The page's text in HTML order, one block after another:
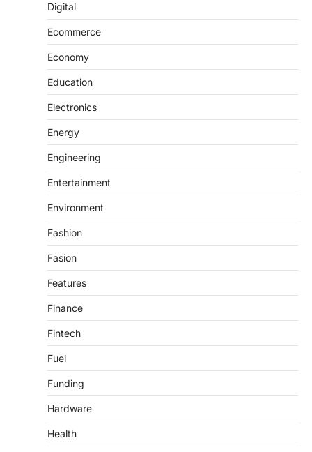
Digital
Ecommerce
Economy
Education
Electronics
Energy
Engineering
Entertainment
Environment
Fashion
Fasion
Features
Finance
Fintech
Fuel
Funding
Hardware
Health